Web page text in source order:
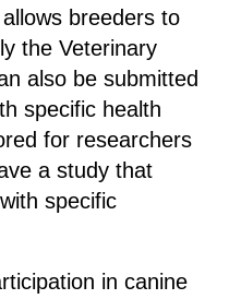
breeders to
the Veterinary
also be submitted
specific health
for researchers
a study that
specific
in canine